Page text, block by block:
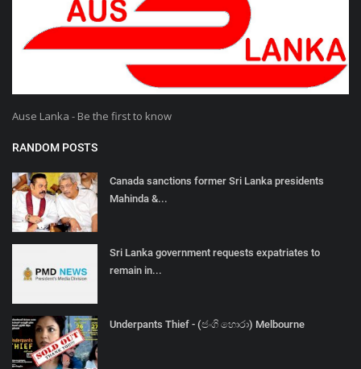
Ause Lanka - Be the first to know
RANDOM POSTS
Canada sanctions former Sri Lanka presidents
Mahinda &...
Sri Lanka government requests expatriates to
remain in...
Underpants Thief - (ජංගි හොරා) Melbourne